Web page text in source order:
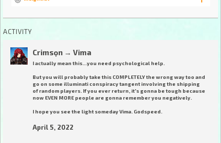
ACTIVITY
Crimsọn → Vima
I actually mean this...you need psychological help.
But you will probably take this COMPLETELY the wrong way too and
go on some illuminati conspiracy tangent involving the shipping
of random players. If you ever return, it's gonna be tough because
now EVEN MORE people are gonna remember you negatively.
I hope you see the light someday Vima. Godspeed.
April 5, 2022